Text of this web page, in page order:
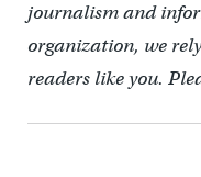
journalism and
organization, we
readers like you.